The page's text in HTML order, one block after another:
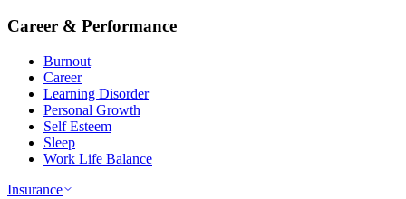
Career & Performance
Burnout
Career
Learning Disorder
Personal Growth
Self Esteem
Sleep
Work Life Balance
Insurance